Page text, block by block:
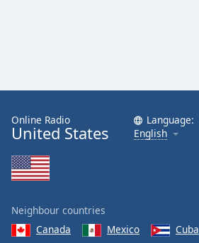
Online Radio
United States
Language:
English
Neighbour countries
Canada
Mexico Cuba